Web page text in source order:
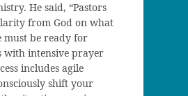
He said, “Pastors
from God on what
must be ready for
with intensive prayer
includes agile
shift your